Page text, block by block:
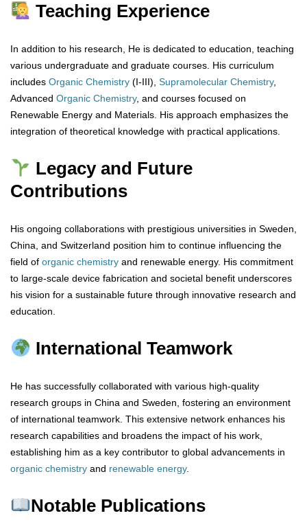
Teaching Experience
In addition to his research, He is dedicated to education, teaching
various undergraduate and graduate courses. His curriculum
includes Organic Chemistry (I-III), Supramolecular Chemistry,
Advanced Organic Chemistry, and courses focused on
Renewable Energy and Materials. His approach emphasizes the
integration of theoretical knowledge with practical applications.
Legacy and Future
Contributions
His ongoing collaborations with prestigious universities in Sweden,
China, and Switzerland position him to continue influencing the
field of organic chemistry and renewable energy. His commitment
to large-scale device fabrication and societal benefit underscores
his vision for a sustainable future through innovative research and
education.
International Teamwork
He has successfully collaborated with various high-quality
research groups in China and Sweden, fostering an environment
of international teamwork. This extensive network enhances his
research capabilities and broadens the impact of his work,
establishing him as a key contributor to global advancements in
organic chemistry and renewable energy.
Notable Publications